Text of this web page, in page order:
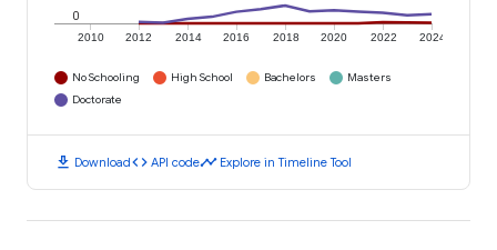
2010 2012 2014 2016 2018 2020 2022 2024
0
No Schooling High School Bachelors
Masters
Doctorate
download Downloadcode API codetimeline Explore in Timeline Tool